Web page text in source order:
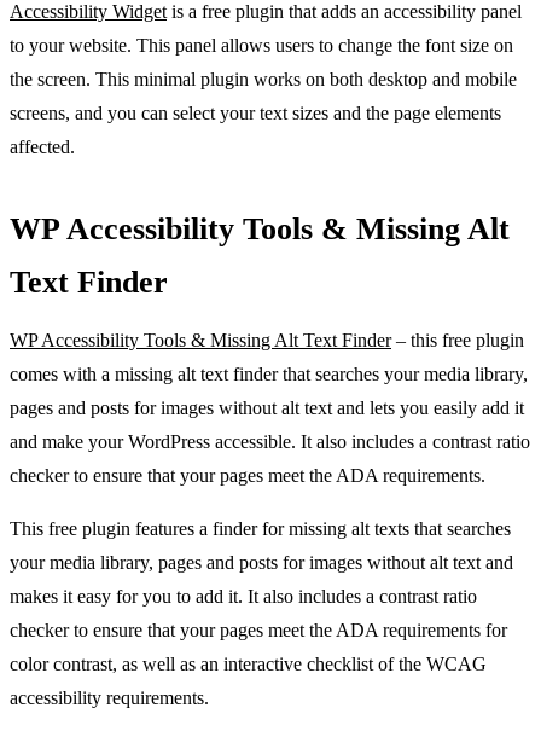
Accessibility Widget is a free plugin that adds an accessibility panel
to your website. This panel allows users to change the font size on
the screen. This minimal plugin works on both desktop and mobile
screens, and you can select your text sizes and the page elements
affected.
WP Accessibility Tools & Missing Alt
Text Finder
WP Accessibility Tools & Missing Alt Text Finder– this free plugin
comes with a missing alt text finder that searches your media library,
pages and posts for images without alt text and lets you easily add it
and make your WordPress accessible. It also includes a contrast ratio
checker to ensure that your pages meet the ADA requirements.
This free plugin features a finder for missing alt texts that searches
your media library, pages and posts for images without alt text and
makes it easy for you to add it. It also includes a contrast ratio
checker to ensure that your pages meet the ADA requirements for
color contrast, as well as an interactive checklist of the WCAG
accessibility requirements.